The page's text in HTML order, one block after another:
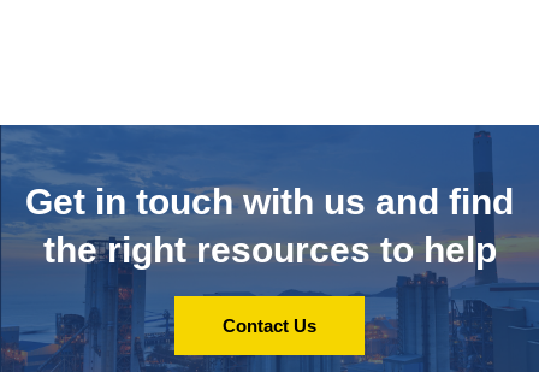
Get in touch with us and find
the right resources to help
Contact Us